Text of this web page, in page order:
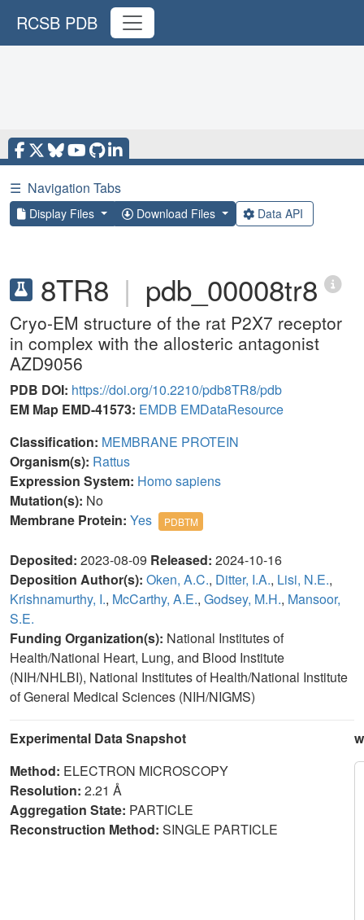
RCSB PDB
☰ Navigation Tabs
Display Files Download Files Data API
8TR8 | pdb_00008tr8
Cryo-EM structure of the rat P2X7 receptor
in complex with the allosteric antagonist
AZD9056
PDB DOI: https://doi.org/10.2210/pdb8TR8/pdb
EM Map EMD-41573: EMDB EMDataResource
Classification: MEMBRANE PROTEIN
Organism(s): Rattus
Expression System: Homo sapiens
Mutation(s): No
Membrane Protein: Yes PDBTM
Deposited: 2023-08-09 Released: 2024-10-16
Deposition Author(s): Oken, A.C., Ditter, I.A., Lisi, N.E.,
Krishnamurthy, I., McCarthy, A.E., Godsey, M.H., Mansoor,
S.E.
Funding Organization(s): National Institutes of
Health/National Heart, Lung, and Blood Institute
(NIH/NHLBI), National Institutes of Health/National Institute
of General Medical Sciences (NIH/NIGMS)
Experimental Data Snapshot
Method: ELECTRON MICROSCOPY
Resolution: 2.21 Å
Aggregation State: PARTICLE
Reconstruction Method: SINGLE PARTICLE